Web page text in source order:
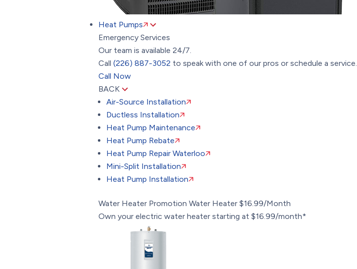
Heat Pumps
Emergency Services
Our team is available 24/7.
Call (226) 887-3052 to speak with one of our pros or schedule a service.
Call Now
BACK
Air-Source Installation
Ductless Installation
Heat Pump Maintenance
Heat Pump Rebate
Heat Pump Repair Waterloo
Mini-Split Installation
Heat Pump Installation
Water Heater Promotion Water Heater $16.99/Month
Own your electric water heater starting at $16.99/month*